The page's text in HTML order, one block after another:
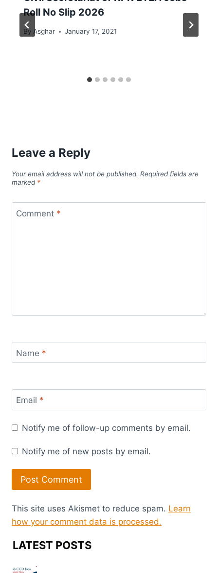
Roll No Slip 2026
By Asghar January 17, 2021
Leave a Reply
Your email address will not be published. Required fields are
marked *
Comment *
Name *
Email *
Notify me of follow-up comments by email.
Notify me of new posts by email.
This site uses Akismet to reduce spam. Learn
how your comment data is processed.
LATEST POSTS